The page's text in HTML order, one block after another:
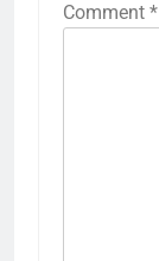
Comment *